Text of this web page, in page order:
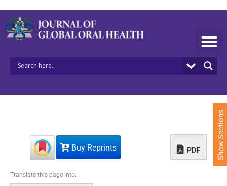
Buy Reprints PDF
Translate this page into:
Show Sections